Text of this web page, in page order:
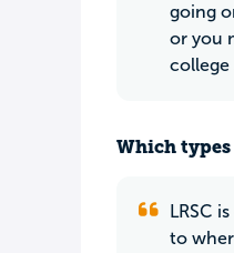
going
or you
college
Which
LRSC
to